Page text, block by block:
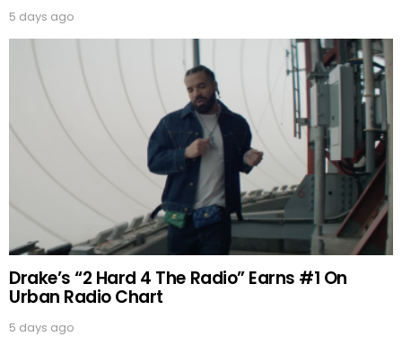
5 days ago
Drake’s “2 Hard 4 The Radio” Earns #1 On
Urban Radio Chart
5 days ago